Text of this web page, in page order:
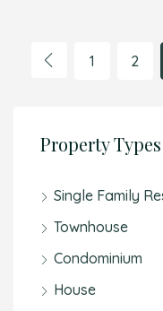
1 2
Property Types
Single Family
Townhouse
Condominium
House